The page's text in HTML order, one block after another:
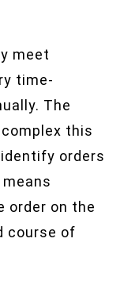
meet
time-
The
this
orders
order on the
course of